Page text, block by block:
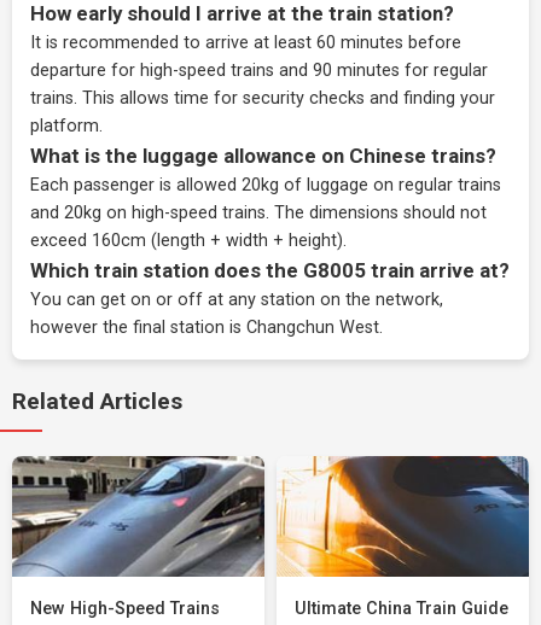
How early should I arrive at the train station?
It is recommended to arrive at least 60 minutes before
departure for high-speed trains and 90 minutes for regular
trains. This allows time for security checks and finding your
platform.
What is the luggage allowance on Chinese trains?
Each passenger is allowed 20kg of luggage on regular trains
and 20kg on high-speed trains. The dimensions should not
exceed 160cm (length + width + height).
Which train station does the G8005 train arrive at?
You can get on or off at any station on the network,
however the final station is Changchun West.
Related Articles
New High-Speed Trains
Ultimate China Train Guide